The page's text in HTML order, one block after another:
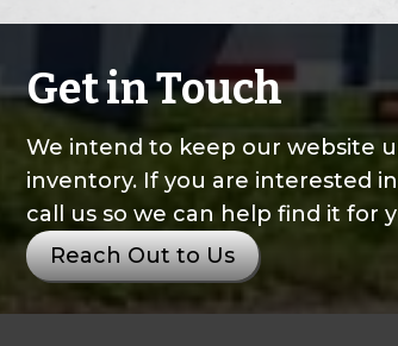
Get in Touch
We intend to keep our website
inventory. If you are interested
call us so we can help find it for
Reach Out to Us